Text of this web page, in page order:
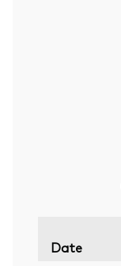
Date